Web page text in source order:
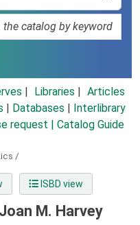
Libraries
Articles
Databases
Interlibrary
request | Catalog Guide
/
ISBD view
Joan M. Harvey